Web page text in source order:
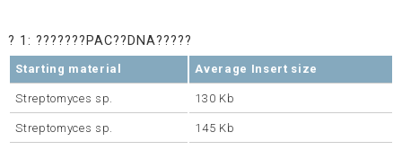
? 1: ???????PAC??DNA?????
Starting material Average Insert size
Streptomyces sp. 130 Kb
Streptomyces sp. 145 Kb